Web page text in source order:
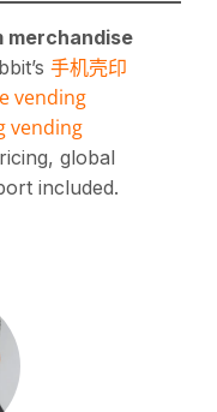
merchandise
手机壳印
vending
vending
global
included.